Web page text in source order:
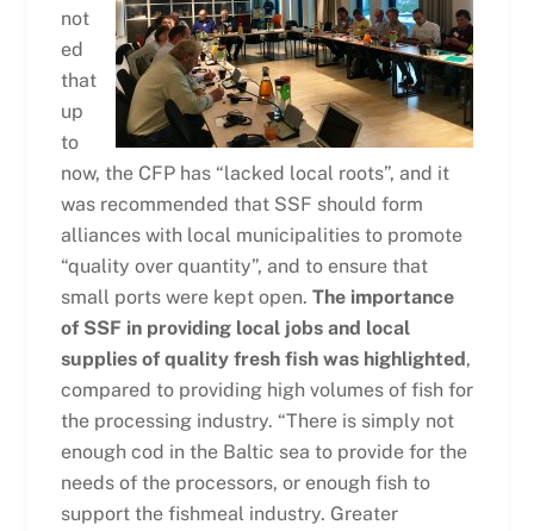
not
ed
that
up
to
now, the CFP has “lacked local roots”, and it
was recommended that SSF should form
alliances with local municipalities to promote
“quality over quantity”, and to ensure that
small ports were kept open. The importance
of SSF in providing local jobs and local
supplies of quality fresh fish was highlighted,
compared to providing high volumes of fish for
the processing industry. “There is simply not
enough cod in the Baltic sea to provide for the
needs of the processors, or enough fish to
support the fishmeal industry. Greater